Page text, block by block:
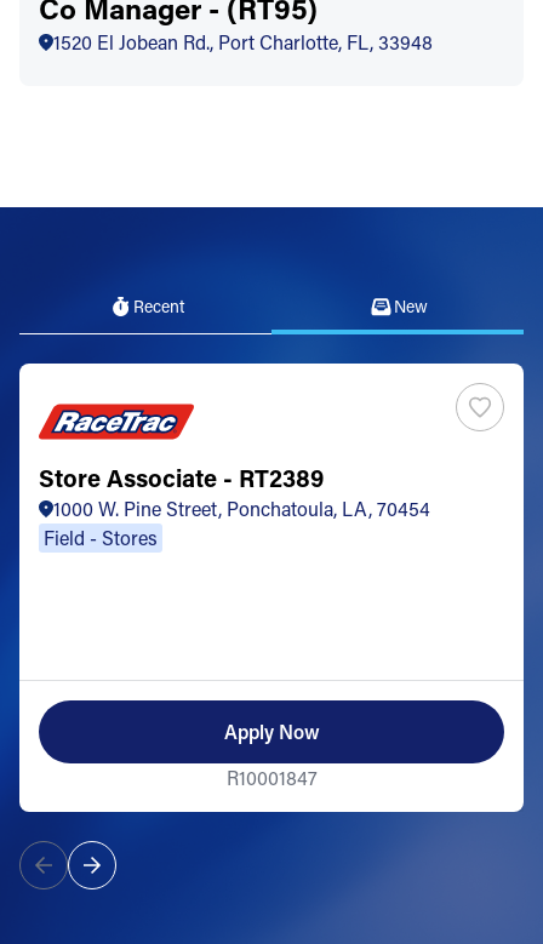
Co Manager - (RT95)
1520 El Jobean Rd., Port Charlotte, FL, 33948
Recent New
Store Associate - RT2389
1000 W. Pine Street, Ponchatoula, LA, 70454
Field - Stores
Apply Now
R10001847